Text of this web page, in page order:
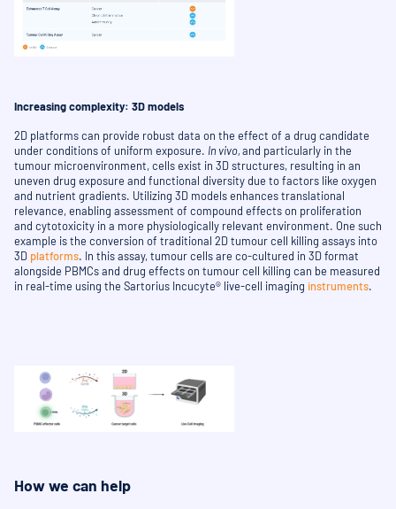
Increasing complexity: 3D models
2D platforms can provide robust data on the effect of a drug candidate
under conditions of uniform exposure. In vivo,and particularly in the
tumour microenvironment, cells exist in 3D structures, resulting in an
uneven drug exposure and functional diversity due to factors like oxygen
and nutrient gradients. Utilizing 3D models enhances translational
relevance, enabling assessment of compound effects on proliferation
and cytotoxicity in a more physiologically relevant environment. One such
example is the conversion of traditional 2D tumour cell killing assays into
3D platforms. In this assay, tumour cells are co-cultured in 3D format
alongside PBMCs and drug effects on tumour cell killing can be measured
in real-time using the Sartorius Incucyte® live-cell imaging instruments.
How we can help